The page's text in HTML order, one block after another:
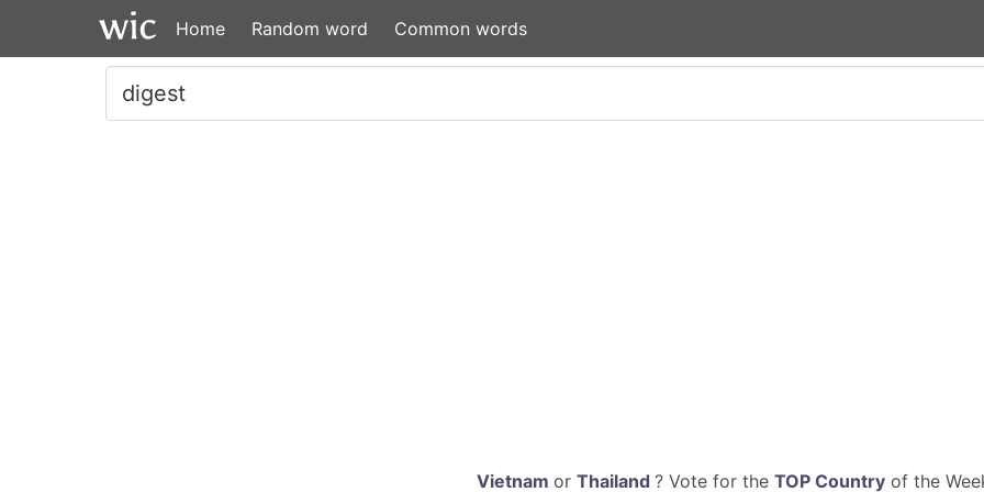
Home Random word Common words
Vietnam or Thailand ? Vote for the TOP Countryof the